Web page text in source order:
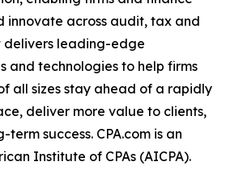
innovate across audit, tax and
delivers leading-edge
and technologies to help firms
all sizes stay ahead of a rapidly
deliver more value to clients,
success. CPA.com is an
Institute of CPAs (AICPA).